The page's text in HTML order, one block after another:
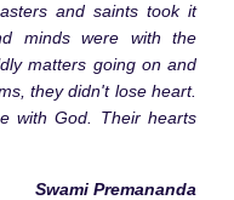
and saints took it
minds were with the
matters going on and
they didn't lose heart.
with God. Their hearts
Swami Premananda